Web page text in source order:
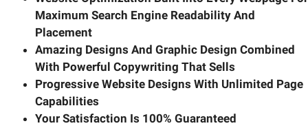
Maximum Search Engine Readability And
Placement
Amazing Designs And Graphic Design Combined
With Powerful Copywriting That Sells
Progressive Website Designs With Unlimited Page
Capabilities
Your Satisfaction Is 100% Guaranteed